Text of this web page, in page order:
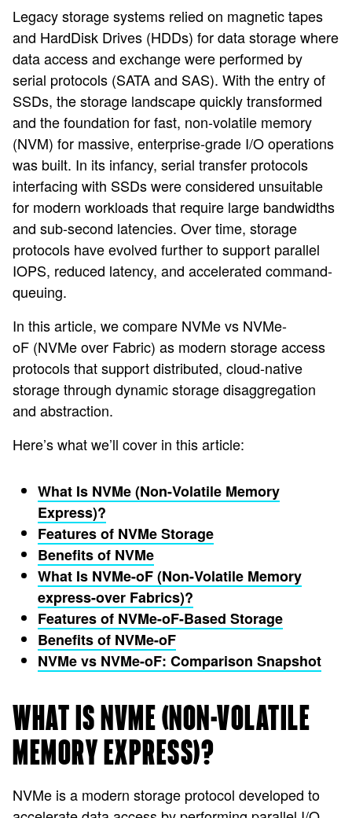
Legacy storage systems relied on magnetic tapes
and HardDisk Drives (HDDs) for data storage where
data access and exchange were performed by
serial protocols (SATA and SAS). With the entry of
SSDs, the storage landscape quickly transformed
and the foundation for fast, non-volatile memory
(NVM) for massive, enterprise-grade I/O operations
was built. In its infancy, serial transfer protocols
interfacing with SSDs were considered unsuitable
for modern workloads that require large bandwidths
and sub-second latencies. Over time, storage
protocols have evolved further to support parallel
IOPS, reduced latency, and accelerated command-
queuing.
In this article, we compare NVMe vs NVMe-
oF (NVMe over Fabric) as modern storage access
protocols that support distributed, cloud-native
storage through dynamic storage disaggregation
and abstraction.
Here’s what we’ll cover in this article:
What Is NVMe (Non-Volatile Memory
Express)?
Features of NVMe Storage
Benefits of NVMe
What Is NVMe-oF (Non-Volatile Memory
express-over Fabrics)?
Features of NVMe-oF-Based Storage
Benefits of NVMe-oF
NVMe vs NVMe-oF: Comparison Snapshot
WHAT IS NVME (NON-VOLATILE
MEMORY EXPRESS)?
NVMe is a modern storage protocol developed to